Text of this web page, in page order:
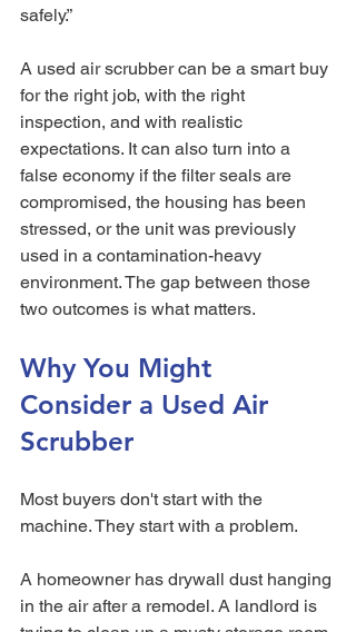
safely.”
A used air scrubber can be a smart buy
for the right job, with the right
inspection, and with realistic
expectations. It can also turn into a
false economy if the filter seals are
compromised, the housing has been
stressed, or the unit was previously
used in a contamination-heavy
environment. The gap between those
two outcomes is what matters.
Why You Might
Consider a Used Air
Scrubber
Most buyers don't start with the
machine. They start with a problem.
A homeowner has drywall dust hanging
in the air after a remodel. A landlord is